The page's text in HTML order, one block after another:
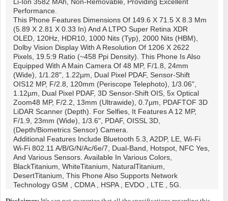
Li-Ion 3582 MAh, Non-Removable, Providing Excellent
Performance.
This Phone Features Dimensions Of 149.6 X 71.5 X 8.3 Mm
(5.89 X 2.81 X 0.33 In) And A LTPO Super Retina XDR
OLED, 120Hz, HDR10, 1000 Nits (typ), 2000 Nits (HBM),
Dolby Vision Display With A Resolution Of 1206 X 2622
Pixels, 19.5:9 Ratio (~458 Ppi Density). This Phone Is Also
Equipped With A Main Camera Of 48 MP, F/1.8, 24mm
(wide), 1/1.28", 1.22µm, Dual Pixel PDAF, Sensor-Shift
OIS12 MP, F/2.8, 120mm (periscope Telephoto), 1/3.06",
1.12µm, Dual Pixel PDAF, 3D Sensor‑shift OIS, 5x Optical
Zoom48 MP, F/2.2, 13mm (ultrawide), 0.7µm, PDAFTOF 3D
LiDAR Scanner (depth). For Selfies, It Features A 12 MP,
F/1.9, 23mm (wide), 1/3.6", PDAF, OISSL 3D,
(depth/biometrics Sensor) Camera.
Additional Features Include Bluetooth 5.3, A2DP, LE, Wi-Fi
Wi-Fi 802.11 A/b/g/n/ac/6e/7, Dual-Band, Hotspot, NFC Yes,
And Various Sensors. Available In Various Colors,
BlackTitanium, WhiteTitanium, NaturalTitanium,
DesertTitanium, This Phone Also Supports Network
Technology GSM , CDMA , HSPA , EVDO , LTE , 5G.